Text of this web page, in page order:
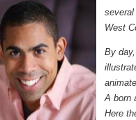
West
By day,
A born
Here